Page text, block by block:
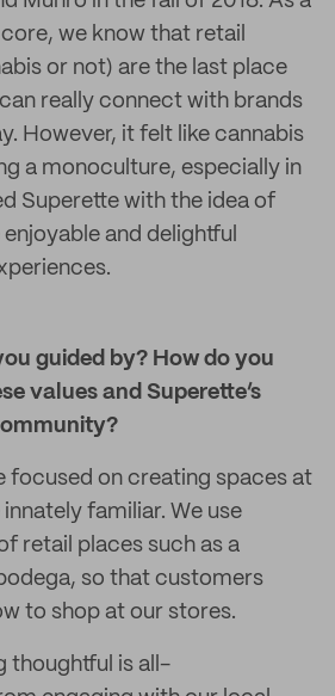
we know that retail
or not) are the last place
really connect with brands
However, it felt like cannabis
a monoculture, especially in
Superette with the idea of
and delightful
guided by? How do you
values and Superette’s
focused on creating spaces at
familiar. We use
retail places such as a
so that customers
to shop at our stores.
thoughtful is all-